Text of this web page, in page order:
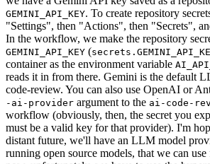
GEMINI_API_KEY. To create repository
"Settings", then "Actions", then "Secrets",
In the workflow, we make the repository
GEMINI_API_KEY (
container as the environment variable
reads it in from there. Gemini is the default
code-review. You can also use OpenAI or
-ai-provider argument to the ai-code-
workflow (obviously, then, the secret you
must be a valid key for that provider). I'm
distant future, we'll have an LLM model
running open source models, that we can